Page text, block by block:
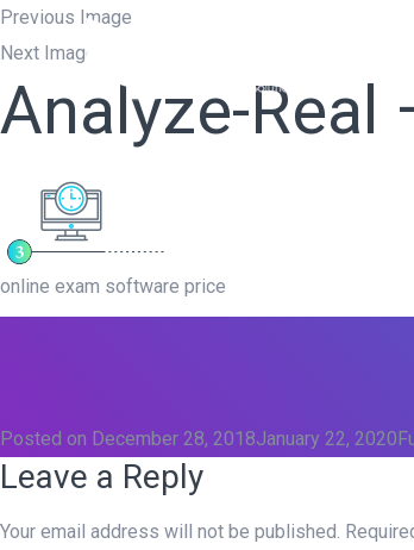
Previous Image
Next Image
Analyze-
online exam software price
Posted on December 28, 2018January 22, 2020
Leave a Reply
Your email address will not be published.